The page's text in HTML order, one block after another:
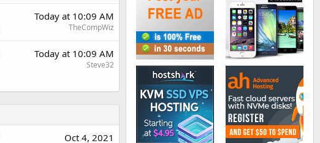
Today at 10:09 AM
TheCompWiz
Today at 10:09 AM
Steve32
Oct 4, 2021